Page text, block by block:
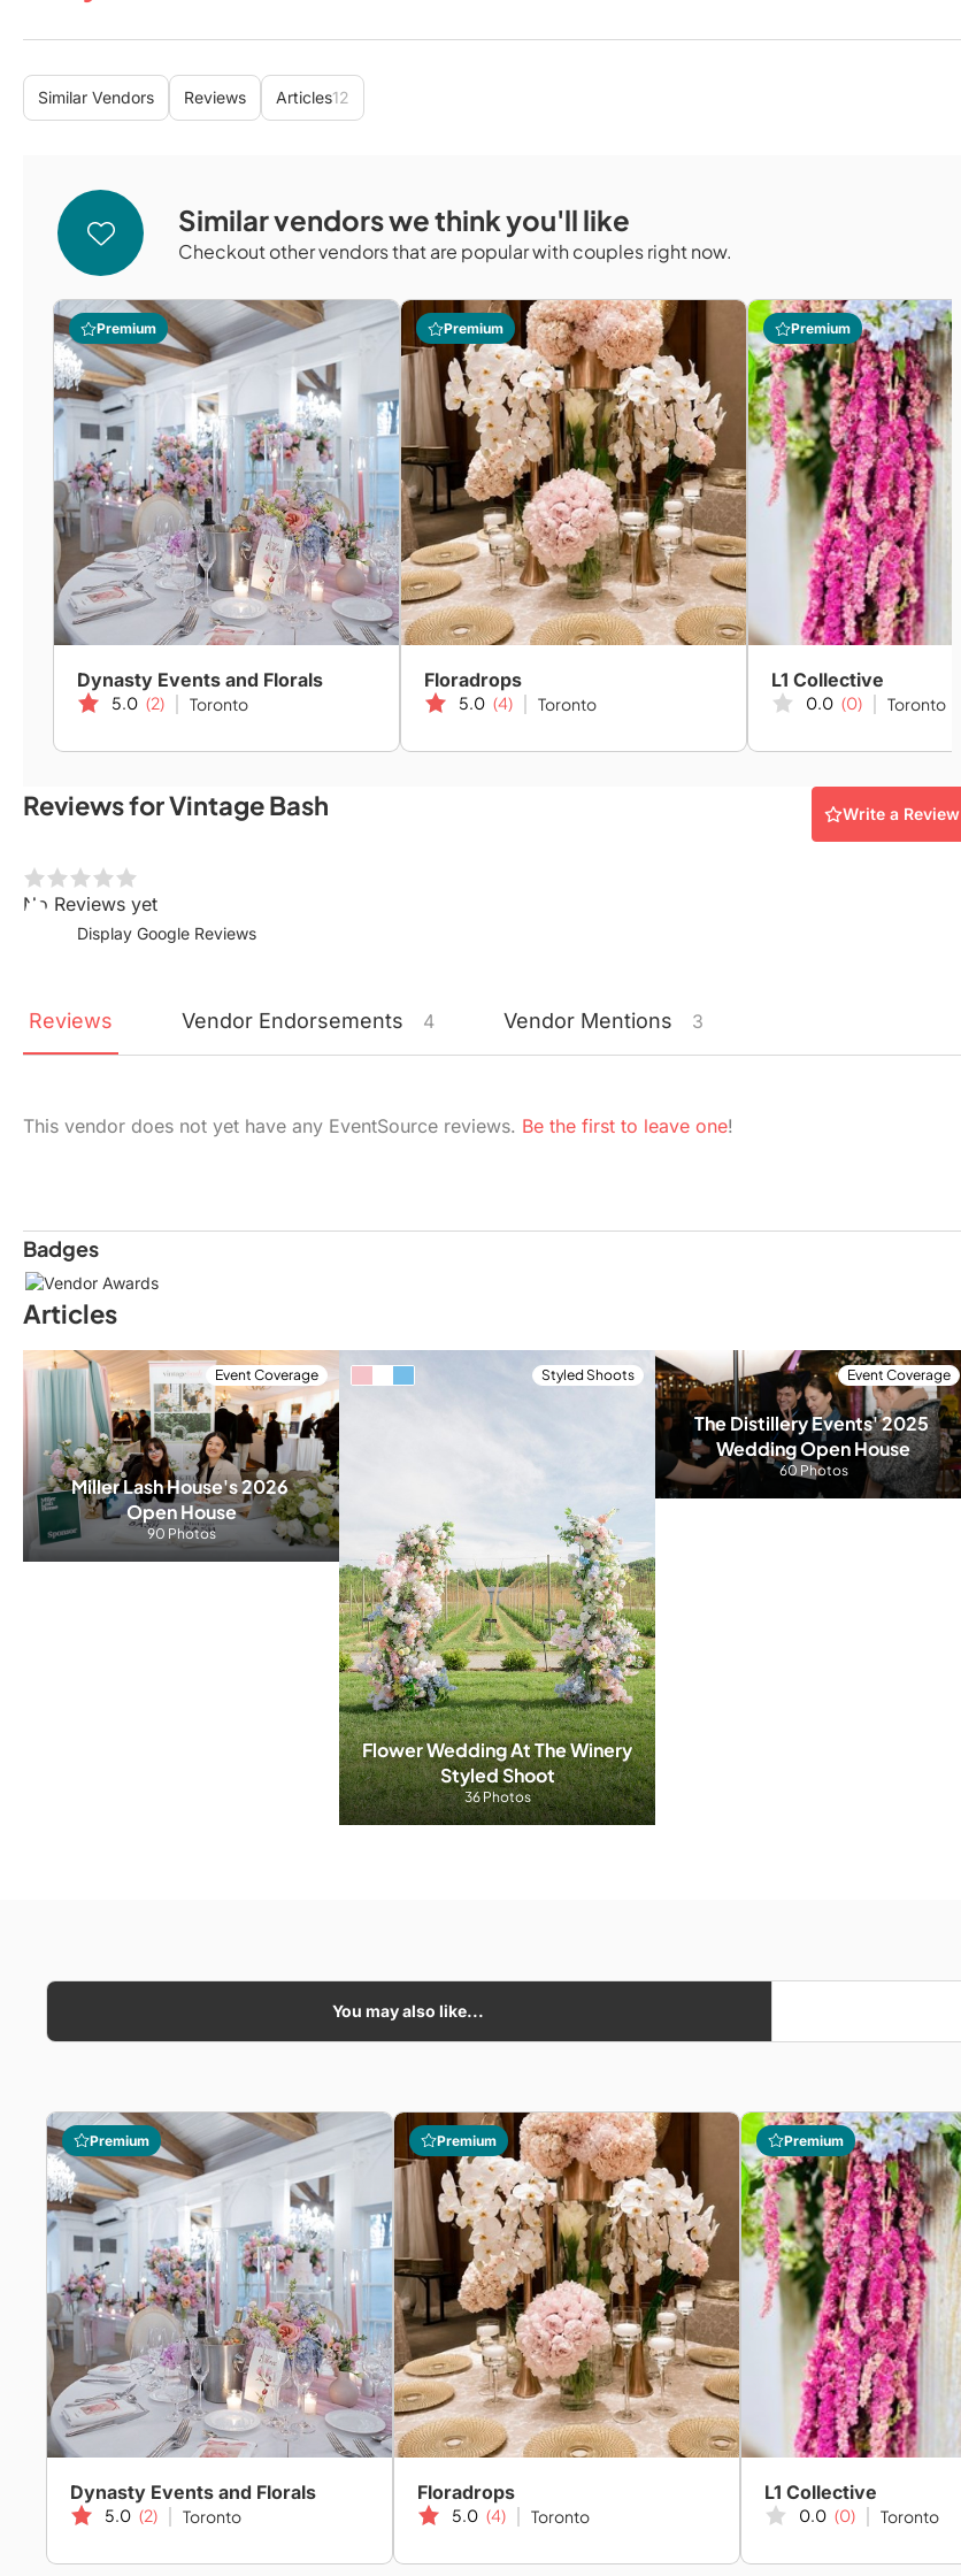
Similar Vendors Reviews Articles12
Similar vendors we think you'll like
Checkout other vendors that are popular with couples right now.
Premium
Dynasty Events and Florals
5.0 (2) Toronto
Premium
Floradrops
5.0 (4) Toronto
Premium
L1 Collective
0.0 (0) Toronto
Reviews for Vintage Bash Write a Review
No Reviews yet
Display Google Reviews
Reviews Vendor Endorsements 4 Vendor Mentions 3
This vendor does not yet have any EventSource reviews. Be the first to leave one!
Badges
Articles
Event Coverage
Miller Lash House's 2026
Open House
90 Photos
Styled Shoots
Flower Wedding At The Winery
Styled Shoot
36 Photos
Event Coverage
The Distillery Events' 2025
Wedding Open House
60 Photos
You may also like...
Premium
Dynasty Events and Florals
5.0 (2) Toronto
Premium
Floradrops
5.0 (4) Toronto
Premium
L1 Collective
0.0 (0) Toronto